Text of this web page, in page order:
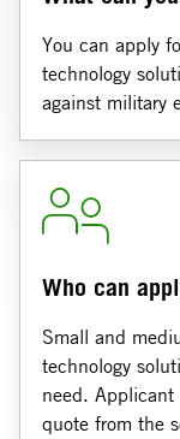
You can apply
technology
against military
Who can
Small and
technology
need. Applicant
quote from the